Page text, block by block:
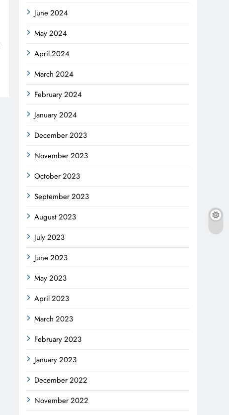
June 2024
May 2024
April 2024
March 2024
February 2024
January 2024
December 2023
November 2023
October 2023
September 2023
August 2023
July 2023
June 2023
May 2023
April 2023
March 2023
February 2023
January 2023
December 2022
November 2022